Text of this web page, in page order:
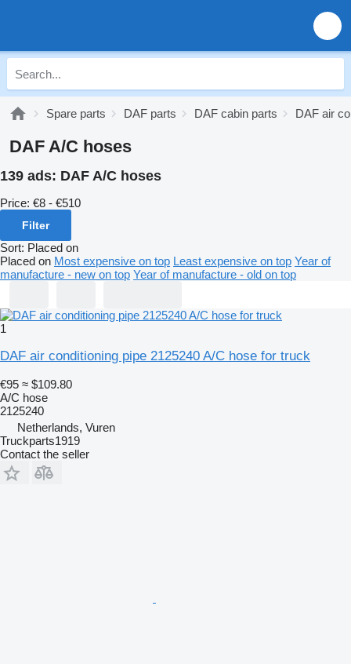
Spare parts DAF parts DAF cabin parts DAF air
DAF A/C hoses
139 ads: DAF A/C hoses
Price: €8 - €510
Filter
Sort: Placed on
Placed on Most expensive on top Least expensive on top Year of
manufacture - new on top Year of manufacture - old on top
1
DAF air conditioning pipe 2125240 A/C hose for truck
€95 ≈ $109.80
A/C hose
2125240
Netherlands, Vuren
Truckparts1919
Contact the seller